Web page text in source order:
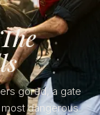
gored, a gate
dangerous